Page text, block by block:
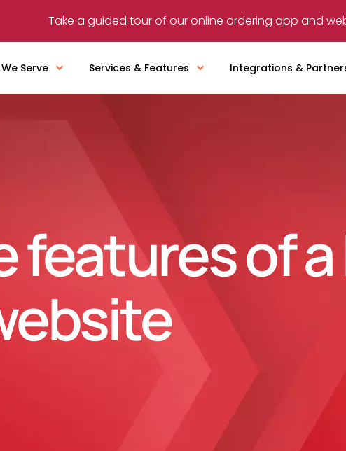
Take a guided tour of our online ordering app and
Serve Services & Features Integrations &
features of